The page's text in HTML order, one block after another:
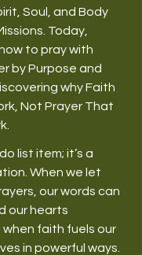
Soul, and Body
Today,
to pray with
by Purpose and
why Faith
Not Prayer That
list item; it’s a
When we let
our words can
our hearts
faith fuels our
in powerful ways.